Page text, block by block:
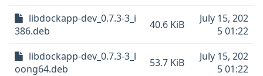
libdockapp-dev_0.7.3-3_i
386.deb
40.6 KiB
July 15, 202
5 01:22
libdockapp-dev_0.7.3-3_l
oong64.deb
53.7 KiB
July 15, 202
5 01:22